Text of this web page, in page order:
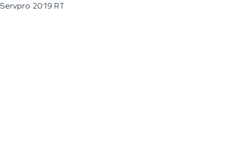
Servpro 2019 RT